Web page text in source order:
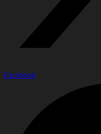
Facebook